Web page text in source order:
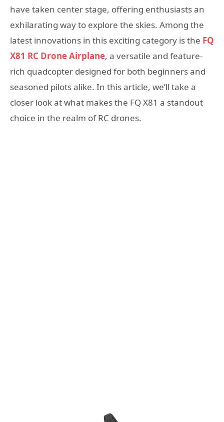
have taken center stage, offering enthusiasts an
exhilarating way to explore the skies. Among the
latest innovations in this exciting category is the FQ
X81 RC Drone Airplane, a versatile and feature-
rich quadcopter designed for both beginners and
seasoned pilots alike. In this article, we’ll take a
closer look at what makes the FQ X81 a standout
choice in the realm of RC drones.